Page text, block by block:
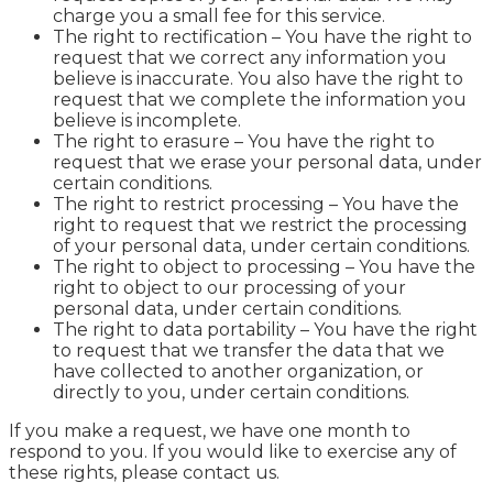
charge you a small fee for this service.
The right to rectification – You have the right to
request that we correct any information you
believe is inaccurate. You also have the right to
request that we complete the information you
believe is incomplete.
The right to erasure – You have the right to
request that we erase your personal data, under
certain conditions.
The right to restrict processing – You have the
right to request that we restrict the processing
of your personal data, under certain conditions.
The right to object to processing – You have the
right to object to our processing of your
personal data, under certain conditions.
The right to data portability – You have the right
to request that we transfer the data that we
have collected to another organization, or
directly to you, under certain conditions.
If you make a request, we have one month to
respond to you. If you would like to exercise any of
these rights, please contact us.